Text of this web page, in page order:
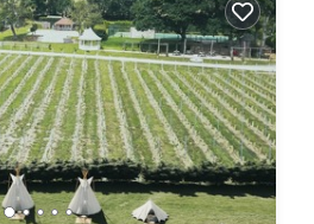
friends and some of them
Rental has a friendly
Ewhurst Green has
If you want to learn
in Ewhurst Green, such
things to do nearby, you can
more.